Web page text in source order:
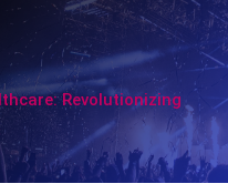
Revolutionizing